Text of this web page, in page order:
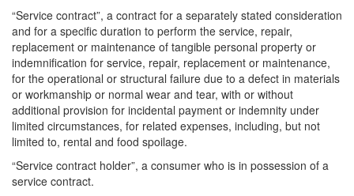
“Service contract”, a contract for a separately stated consideration
and for a specific duration to perform the service, repair,
replacement or maintenance of tangible personal property or
indemnification for service, repair, replacement or maintenance,
for the operational or structural failure due to a defect in materials
or workmanship or normal wear and tear, with or without
additional provision for incidental payment or indemnity under
limited circumstances, for related expenses, including, but not
limited to, rental and food spoilage.
“Service contract holder”, a consumer who is in possession of a
service contract.